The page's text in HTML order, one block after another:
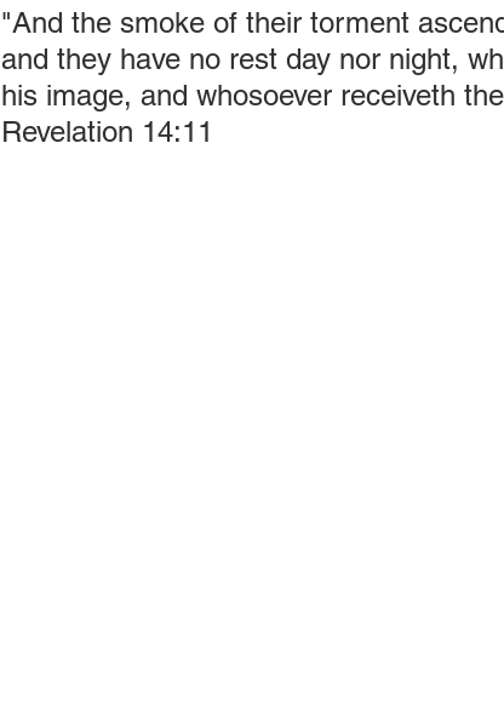
"And the smoke of their torment
and they have no rest day nor night,
his image, and whosoever receiveth
Revelation 14:11